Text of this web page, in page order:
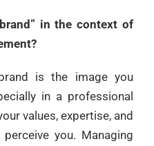
in the context of
is the image you
in a professional
values, expertise, and
you. Managing